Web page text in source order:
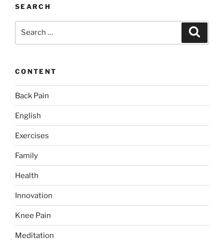
SEARCH
CONTENT
Back Pain
English
Exercises
Family
Health
Innovation
Knee Pain
Meditation